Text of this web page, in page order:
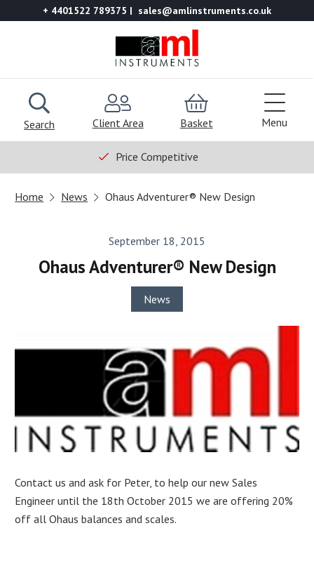
+ 4401522 789375 sales@amlinstruments.co.uk
Search Client Area Basket Menu
Price Competitive
Home News Ohaus Adventurer® New Design
September 18, 2015
Ohaus Adventurer® New Design
News
Contact us and ask for Peter, to help our new Sales
Engineer until the 18th October 2015 we are offering 20%
off all Ohaus balances and scales.